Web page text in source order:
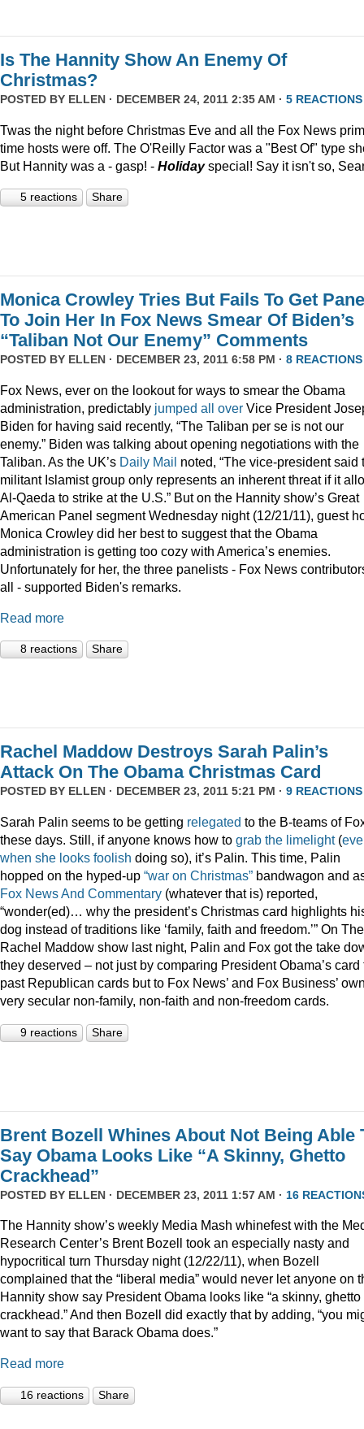
Is The Hannity Show An Enemy Of
Christmas?
POSTED BY ELLEN · DECEMBER 24, 2011 2:35 AM · 5 REACTIONS
Twas the night before Christmas Eve and all the Fox News
time hosts were off. The O'Reilly Factor was a "Best Of" type
But Hannity was a - gasp! - Holidayspecial! Say it isn't so,
5 reactions Share
Monica Crowley Tries But Fails To Get
To Join Her In Fox News Smear Of Biden’s
“Taliban Not Our Enemy” Comments
POSTED BY ELLEN · DECEMBER 23, 2011 6:58 PM · 8 REACTIONS
Fox News, ever on the lookout for ways to smear the Obama
administration, predictably jumped all over Vice President
Biden for having said recently, “The Taliban per se is not our
enemy.” Biden was talking about opening negotiations with the
Taliban. As the UK’s Daily Mail noted, “The vice-president said
militant Islamist group only represents an inherent threat if it
Al-Qaeda to strike at the U.S.” But on the Hannity show’s Great
American Panel segment Wednesday night (12/21/11), guest
Monica Crowley did her best to suggest that the Obama
administration is getting too cozy with America’s enemies.
Unfortunately for her, the three panelists - Fox News
all - supported Biden's remarks.
Read more
8 reactions Share
Rachel Maddow Destroys Sarah Palin’s
Attack On The Obama Christmas Card
POSTED BY ELLEN · DECEMBER 23, 2011 5:21 PM · 9 REACTIONS
Sarah Palin seems to be getting relegated to the B-teams of
these days. Still, if anyone knows how to grab the limelight(
when she looks foolish doing so), it’s Palin. This time, Palin
hopped on the hyped-up “war on Christmas” bandwagon and
Fox News And Commentary (whatever that is) reported,
“wonder(ed)… why the president’s Christmas card highlights
dog instead of traditions like ‘family, faith and freedom.’” On The
Rachel Maddow show last night, Palin and Fox got the take
they deserved – not just by comparing President Obama’s card
past Republican cards but to Fox News’ and Fox Business’
very secular non-family, non-faith and non-freedom cards.
9 reactions Share
Brent Bozell Whines About Not Being Able
Say Obama Looks Like “A Skinny, Ghetto
Crackhead”
POSTED BY ELLEN · DECEMBER 23, 2011 1:57 AM · 16
The Hannity show’s weekly Media Mash whinefest with the
Research Center’s Brent Bozell took an especially nasty and
hypocritical turn Thursday night (12/22/11), when Bozell
complained that the “liberal media” would never let anyone on
Hannity show say President Obama looks like “a skinny, ghetto
crackhead.” And then Bozell did exactly that by adding, “you
want to say that Barack Obama does.”
Read more
16 reactions Share